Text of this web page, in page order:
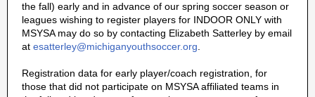
the fall) early and in advance of our spring soccer season or
leagues wishing to register players for INDOOR ONLY with
MSYSA may do so by contacting Elizabeth Satterley by email
at esatterley@michiganyouthsoccer.org
Registration data for early player/coach registration, for
those that did not participate on MSYSA affiliated teams in